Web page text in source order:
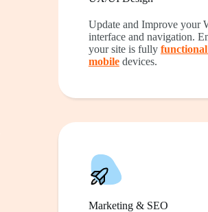
Update and Improve your
interface and navigation.
your site is fully
mobiledevices.
Marketing & SEO